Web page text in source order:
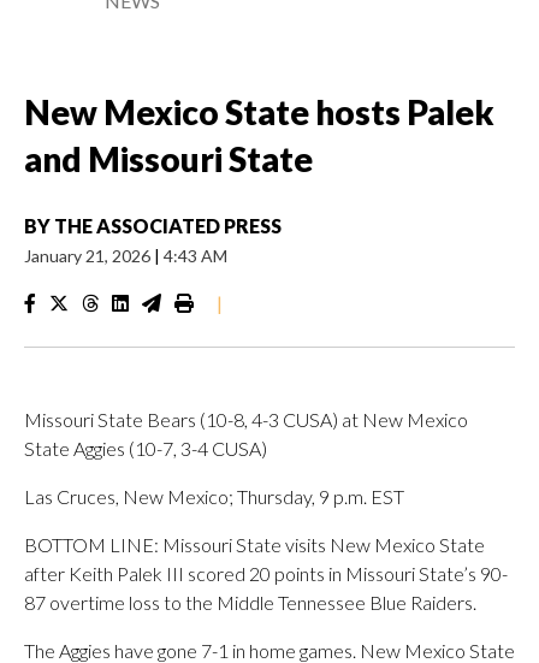
New Mexico State hosts Palek
and Missouri State
BY THE ASSOCIATED PRESS
January 21, 2026 | 4:43 AM
|
Missouri State Bears (10-8, 4-3 CUSA) at New Mexico
State Aggies (10-7, 3-4 CUSA)
Las Cruces, New Mexico; Thursday, 9 p.m. EST
BOTTOM LINE: Missouri State visits New Mexico State
after Keith Palek III scored 20 points in Missouri State’s 90-
87 overtime loss to the Middle Tennessee Blue Raiders.
The Aggies have gone 7-1 in home games. New Mexico State